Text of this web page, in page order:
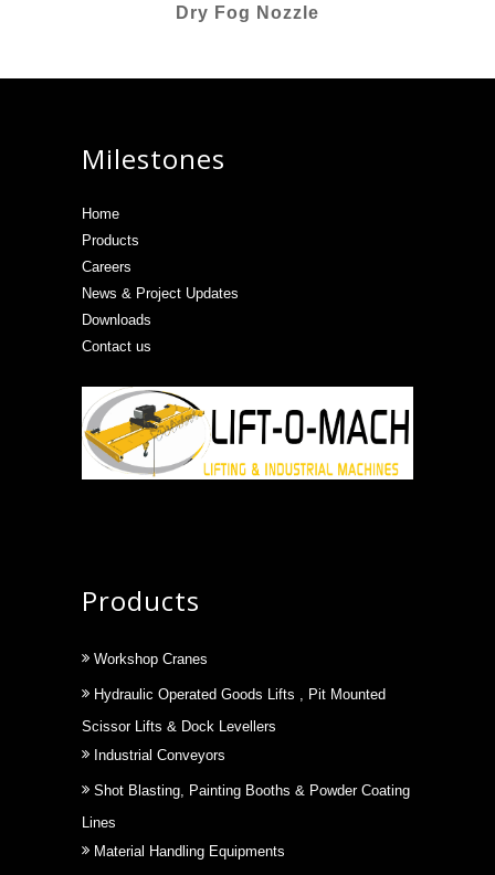
Dry Fog Nozzle
Milestones
Home
Products
Careers
News & Project Updates
Downloads
Contact us
Products
Workshop Cranes
Hydraulic Operated Goods Lifts , Pit Mounted
Scissor Lifts & Dock Levellers
Industrial Conveyors
Shot Blasting, Painting Booths & Powder Coating
Lines
Material Handling Equipments